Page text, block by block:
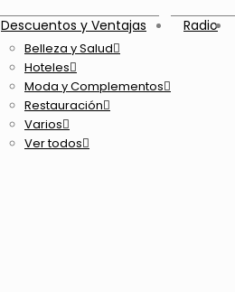
Descuentos y Ventajas
Belleza y Salud
Hoteles
Moda y Complementos
Restauración
Varios
Ver todos
Radio